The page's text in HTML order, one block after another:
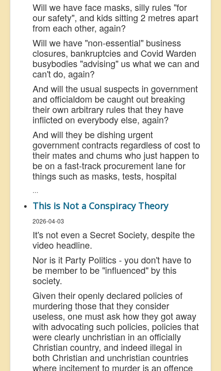
Will we have face masks, silly rules "for
our safety", and kids sitting 2 metres apart
from each other, again?
Will we have "non-essential" business
closures, bankruptcies and Covid Warden
busybodies "advising" us what we can and
can't do, again?
And will the usual suspects in government
and officialdom be caught out breaking
their own arbitrary rules that they have
inflicted on everybody else, again?
And will they be dishing urgent
government contracts regardless of cost to
their mates and chums who just happen to
be on a fast-track procurement lane for
things such as masks, tests, hospital
...
This is Not a Conspiracy Theory
2026-04-03
It's not even a Secret Society, despite the
video headline.
Nor is it Party Politics - you don't have to
be member to be "influenced" by this
society.
Given their openly declared policies of
murdering those that they consider
useless, one must ask how they got away
with advocating such policies, policies that
were clearly unchristian in an officially
Christian country, and indeed illegal in
both Christian and unchristian countries
where incitement to murder is an offence